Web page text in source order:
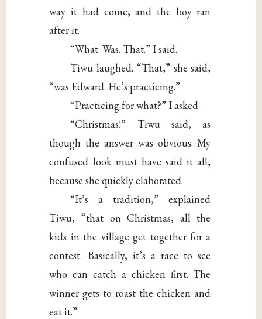
way it had come, and the boy ran
after it.
“What. Was. That.” I said.
Tiwu laughed. “That,” she said,
“was Edward. He’s practicing.”
“Practicing for what?” I asked.
“Christmas!” Tiwu said, as
though the answer was obvious. My
confused look must have said it all,
because she quickly elaborated.
“It’s a tradition,” explained
Tiwu, “that on Christmas, all the
kids in the village get together for a
contest. Basically, it’s a race to see
who can catch a chicken first. The
winner gets to roast the chicken and
eat it.”